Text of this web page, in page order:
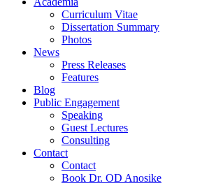
Curriculum Vitae
Dissertation Summary
Photos
News
Press Releases
Features
Blog
Public Engagement
Speaking
Guest Lectures
Consulting
Contact
Contact
Book Dr. OD Anosike